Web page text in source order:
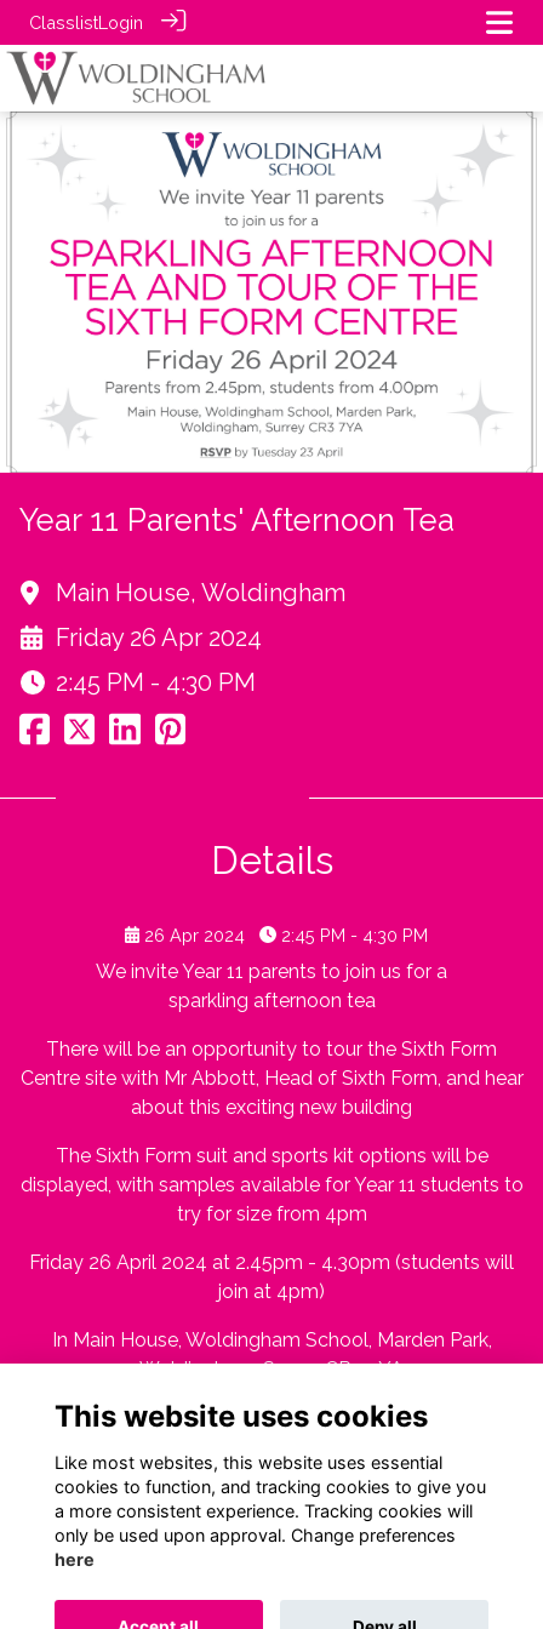
ClasslistLogin
Year 11 Parents' Afternoon Tea
Main House, Woldingham
Friday 26 Apr 2024
2:45 PM - 4:30 PM
Details
26 Apr 2024 2:45 PM - 4:30 PM
We invite Year 11 parents to join us for a
sparkling afternoon tea
There will be an opportunity to tour the Sixth Form
Centre site with Mr Abbott, Head of Sixth Form, and hear
about this exciting new building
The Sixth Form suit and sports kit options will be
displayed, with samples available for Year 11 students to
try for size from 4pm
Friday 26 April 2024 at 2.45pm - 4.30pm (students will
join at 4pm)
In Main House, Woldingham School, Marden Park,
Woldingham, Surrey CR3 7YA
RSVP by Tuesday 23 April 2024
This website uses cookies
Like most websites, this website uses essential
cookies to function, and tracking cookies to give you
a more consistent experience. Tracking cookies will
only be used upon approval. Change preferences
here